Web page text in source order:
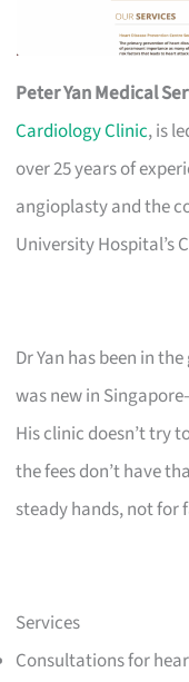
Peter Yan Medical
Cardiology Clinic, is
over 25 years of
angioplasty and the
University Hospital’s
Dr Yan has been in
was new in
His clinic doesn’t try
the fees don’t have
steady hands, not for
Services
Consultations for